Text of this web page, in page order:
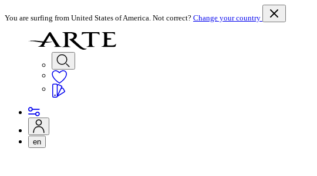
You are surfing from United States of America. Not correct? Change your country
en